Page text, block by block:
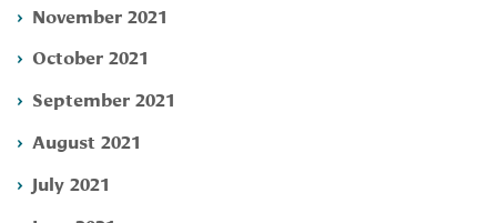
November 2021
October 2021
September 2021
August 2021
July 2021